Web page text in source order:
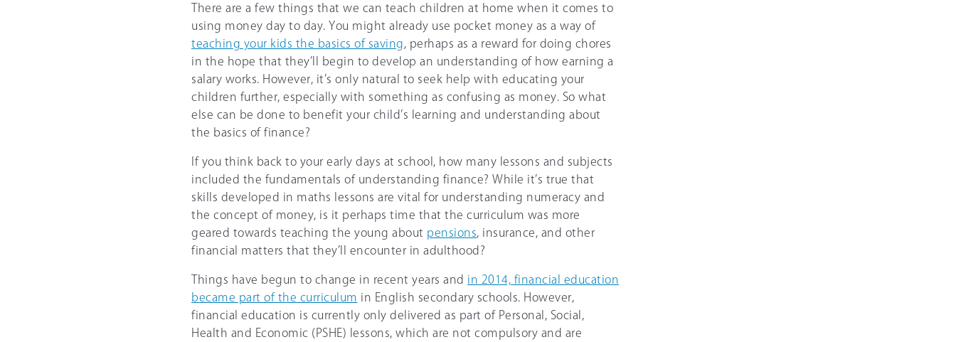
There are a few things that we can teach children at home when it comes to
using money day to day. You might already use pocket money as a way of
teaching your kids the basics of saving , perhaps as a reward for doing chores
in the hope that they’ll begin to develop an understanding of how earning a
salary works. However, it’s only natural to seek help with educating your
children further, especially with something as confusing as money. So what
else can be done to benefit your child’s learning and understanding about
the basics of finance?
If you think back to your early days at school, how many lessons and subjects
included the fundamentals of understanding finance? While it’s true that
skills developed in maths lessons are vital for understanding numeracy and
the concept of money, is it perhaps time that the curriculum was more
geared towards teaching the young about pensions , insurance, and other
financial matters that they’ll encounter in adulthood?
Things have begun to change in recent years and in 2014, financial education
became part of the curriculum in English secondary schools. However,
financial education is currently only delivered as part of Personal, Social,
Health and Economic (PSHE) lessons, which are not compulsory and are